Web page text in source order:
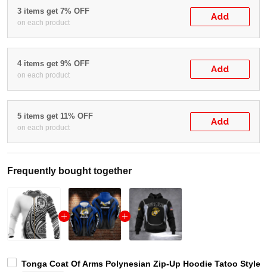
3 items get 7% OFF
on each product
Add
4 items get 9% OFF
on each product
Add
5 items get 11% OFF
on each product
Add
Frequently bought together
Tonga Coat Of Arms Polynesian Zip-Up Hoodie Tatoo Style